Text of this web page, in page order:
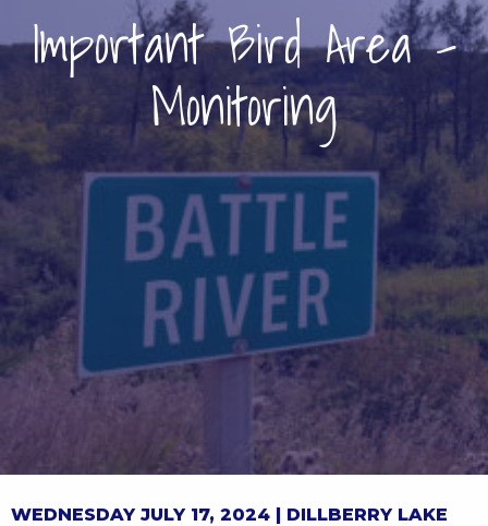
Important Bird Area –
Monitoring
WEDNESDAY JULY 17, 2024 | DILLBERRY LAKE